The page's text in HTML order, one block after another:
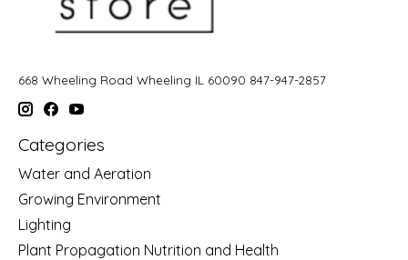
668 Wheeling Road Wheeling IL 60090 847-947-2857
Categories
Water and Aeration
Growing Environment
Lighting
Plant Propagation Nutrition and Health